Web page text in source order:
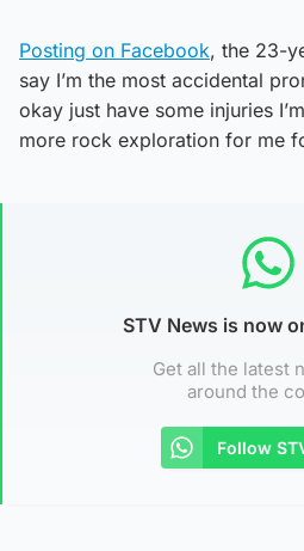
Posting on Facebook, the 23-
say I’m the most accidental
okay just have some injuries
more rock exploration for me
STV News is now
Get all the latest
around the
Follow